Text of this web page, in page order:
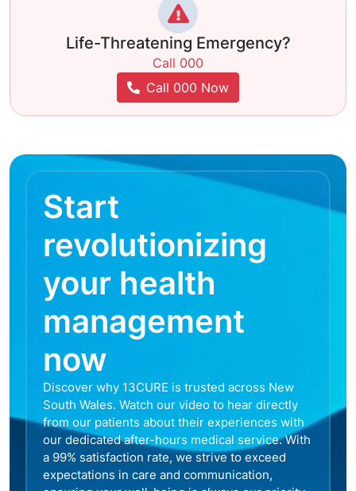
Life-Threatening Emergency?
Call 000
Call 000 Now
Start
revolutionizing
your health
management
now
Discover why 13CURE is trusted across New
South Wales. Watch our video to hear directly
from our patients about their experiences with
our dedicated after-hours medical service. With
a 99% satisfaction rate, we strive to exceed
expectations in care and communication,